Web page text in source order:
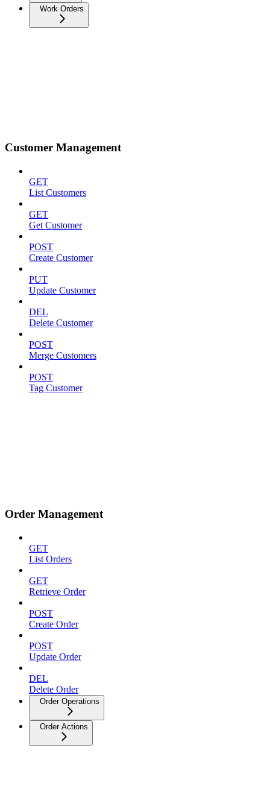
Work Orders
Customer Management
GET
List Customers
GET
Get Customer
POST
Create Customer
PUT
Update Customer
DEL
Delete Customer
POST
Merge Customers
POST
Tag Customer
Order Management
GET
List Orders
GET
Retrieve Order
POST
Create Order
POST
Update Order
DEL
Delete Order
Order Operations
Order Actions